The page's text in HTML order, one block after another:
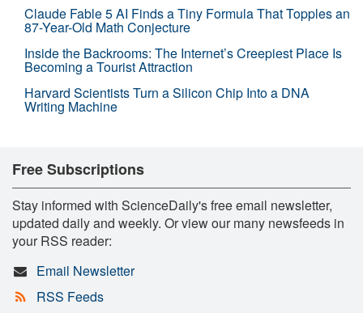
Claude Fable 5 AI Finds a Tiny Formula That Topples an
87-Year-Old Math Conjecture
Inside the Backrooms: The Internet’s Creepiest Place Is
Becoming a Tourist Attraction
Harvard Scientists Turn a Silicon Chip Into a DNA
Writing Machine
Free Subscriptions
Stay informed with ScienceDaily's free email newsletter,
updated daily and weekly. Or view our many newsfeeds in
your RSS reader:
Email Newsletter
RSS Feeds